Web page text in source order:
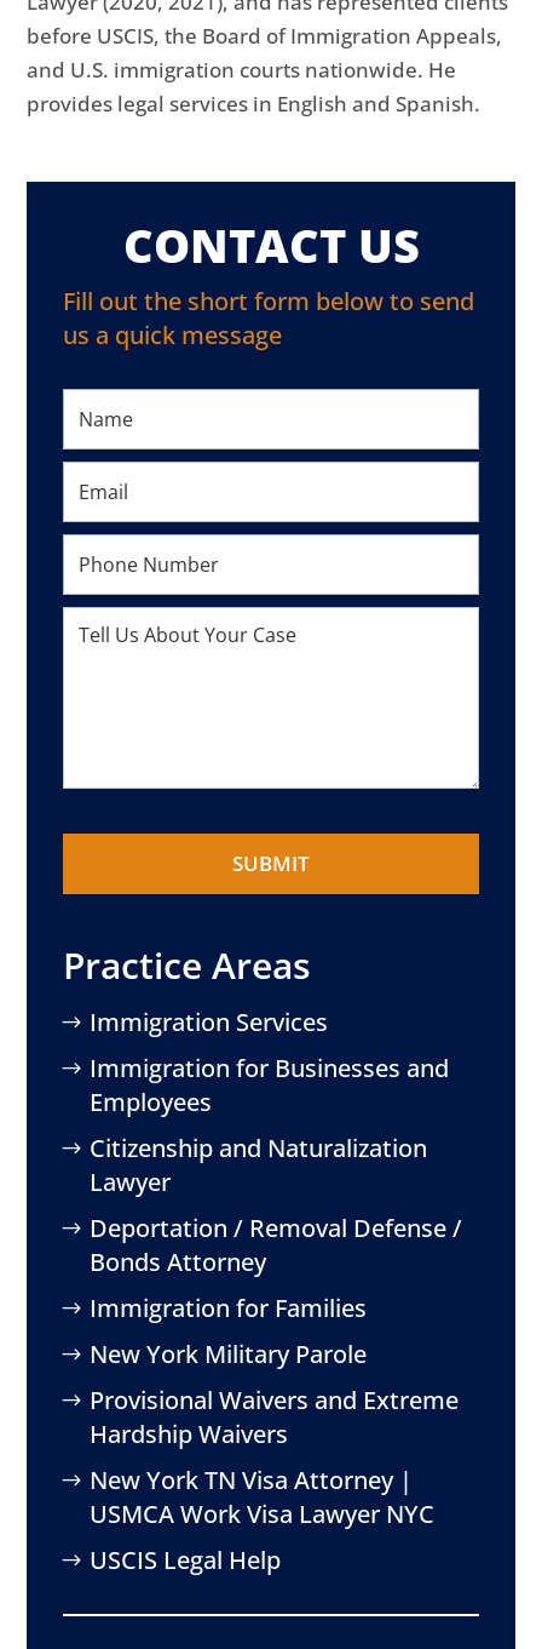
before USCIS, the Board of Immigration Appeals,
and U.S. immigration courts nationwide. He
provides legal services in English and Spanish.
CONTACT US
Fill out the short form below to send
us a quick message
Practice Areas
Immigration Services
Immigration for Businesses and
Employees
Citizenship and Naturalization
Lawyer
Deportation / Removal Defense /
Bonds Attorney
Immigration for Families
New York Military Parole
Provisional Waivers and Extreme
Hardship Waivers
New York TN Visa Attorney |
USMCA Work Visa Lawyer NYC
USCIS Legal Help